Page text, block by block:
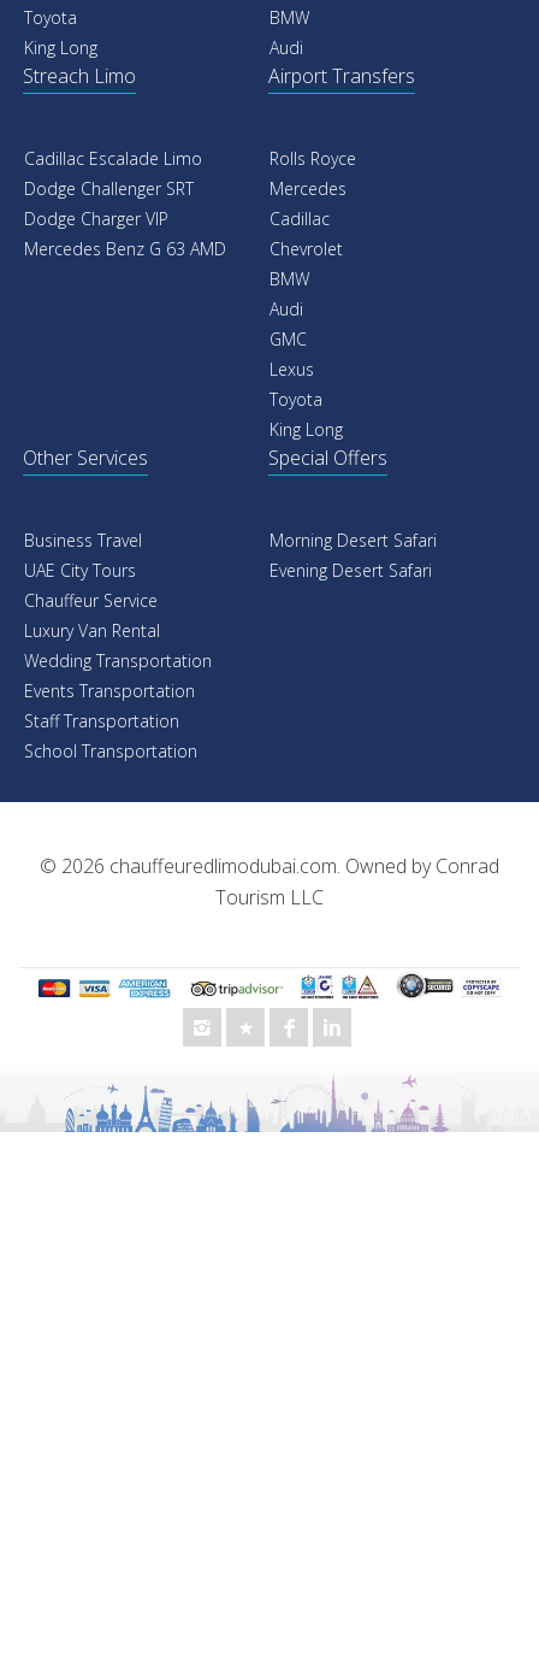
Toyota
King Long
BMW
Audi
Streach Limo
Cadillac Escalade Limo
Dodge Challenger SRT
Dodge Charger VIP
Mercedes Benz G 63 AMD
Airport Transfers
Rolls Royce
Mercedes
Cadillac
Chevrolet
BMW
Audi
GMC
Lexus
Toyota
King Long
Other Services
Business Travel
UAE City Tours
Chauffeur Service
Luxury Van Rental
Wedding Transportation
Events Transportation
Staff Transportation
School Transportation
Special Offers
Morning Desert Safari
Evening Desert Safari
© 2026 chauffeuredlimodubai.com. Owned byConrad
Tourism LLC